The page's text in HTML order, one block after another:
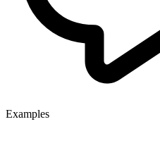
Examples